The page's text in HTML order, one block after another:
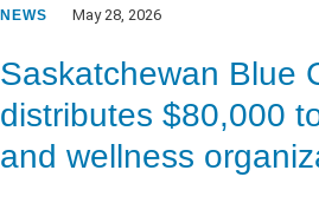
NEWS May 28, 2026
Saskatchewan Blue
distributes $80,000
and wellness